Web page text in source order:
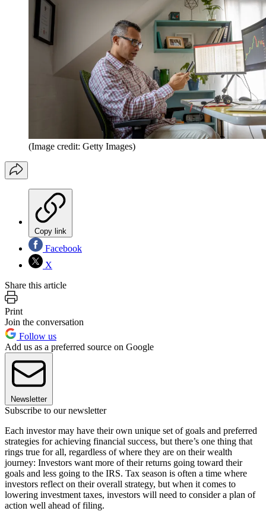
(Image credit: Getty Images)
Copy link
Facebook
X
Share this article
Print
Join the conversation
Follow us
Add us as a preferred source on Google
Newsletter
Subscribe to our newsletter
Each investor may have their own unique set of goals and preferred
strategies for achieving financial success, but there’s one thing that
rings true for all, regardless of where they are on their wealth
journey: Investors want more of their returns going toward their
goals and less going to the IRS. Tax season is often a time where
investors reflect on their overall strategy, but when it comes to
lowering investment taxes, investors will need to consider a plan of
action well ahead of filing.